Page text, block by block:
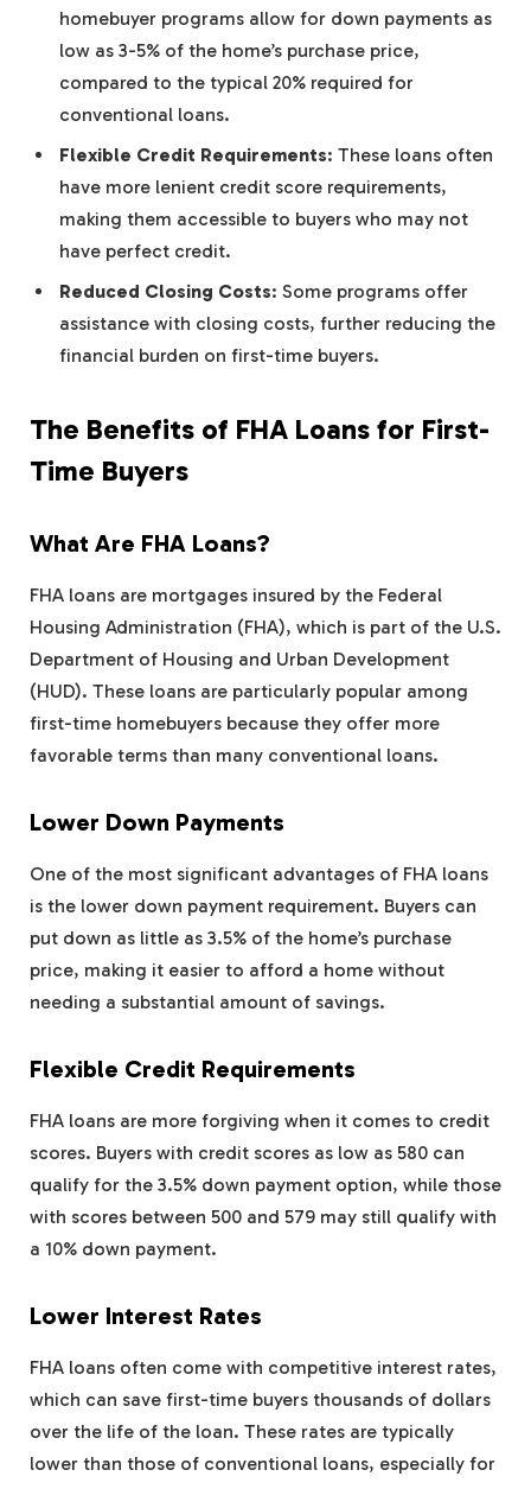
homebuyer programs allow for down payments as
low as 3-5% of the home’s purchase price,
compared to the typical 20% required for
conventional loans.
Flexible Credit Requirements: These loans often
have more lenient credit score requirements,
making them accessible to buyers who may not
have perfect credit.
Reduced Closing Costs: Some programs offer
assistance with closing costs, further reducing the
financial burden on first-time buyers.
The Benefits of FHA Loans for First-
Time Buyers
What Are FHA Loans?
FHA loans are mortgages insured by the Federal
Housing Administration (FHA), which is part of the U.S.
Department of Housing and Urban Development
(HUD). These loans are particularly popular among
first-time homebuyers because they offer more
favorable terms than many conventional loans.
Lower Down Payments
One of the most significant advantages of FHA loans
is the lower down payment requirement. Buyers can
put down as little as 3.5% of the home’s purchase
price, making it easier to afford a home without
needing a substantial amount of savings.
Flexible Credit Requirements
FHA loans are more forgiving when it comes to credit
scores. Buyers with credit scores as low as 580 can
qualify for the 3.5% down payment option, while those
with scores between 500 and 579 may still qualify with
a 10% down payment.
Lower Interest Rates
FHA loans often come with competitive interest rates,
which can save first-time buyers thousands of dollars
over the life of the loan. These rates are typically
lower than those of conventional loans, especially for